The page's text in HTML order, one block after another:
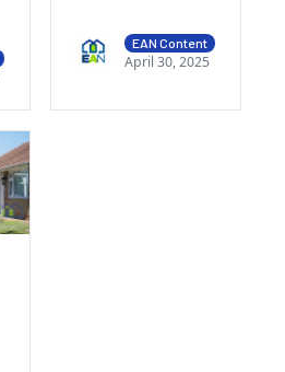
EAN Content
April 30, 2025